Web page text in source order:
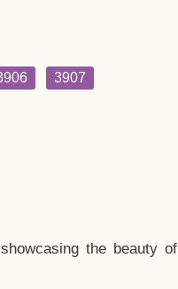
3907
the beauty of